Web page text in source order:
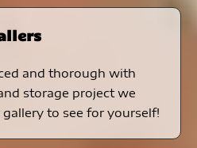
and thorough with
storage project we
to see for yourself!